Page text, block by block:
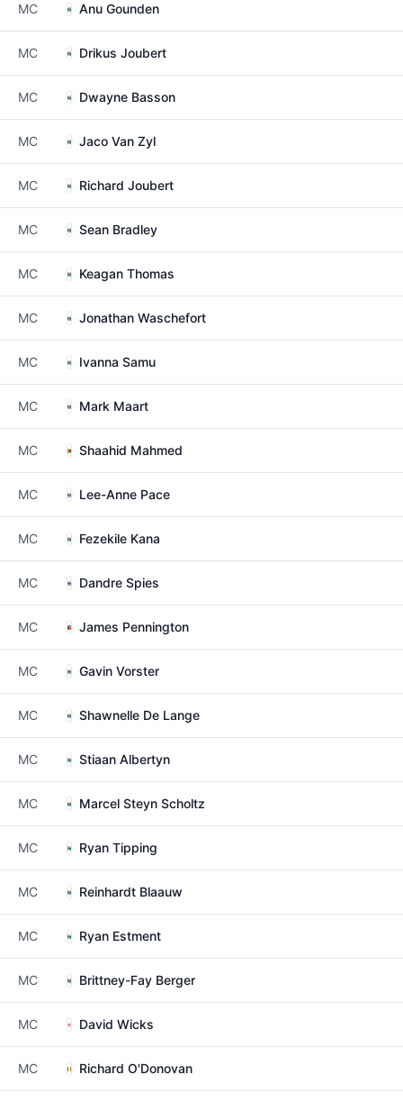
MC Anu Gounden
MC Drikus Joubert
MC Dwayne Basson
MC Jaco Van Zyl
MC Richard Joubert
MC Sean Bradley
MC Keagan Thomas
MC Jonathan Waschefort
MC Ivanna Samu
MC Mark Maart
MC Shaahid Mahmed
MC Lee-Anne Pace
MC Fezekile Kana
MC Dandre Spies
MC James Pennington
MC Gavin Vorster
MC Shawnelle De Lange
MC Stiaan Albertyn
MC Marcel Steyn Scholtz
MC Ryan Tipping
MC Reinhardt Blaauw
MC Ryan Estment
MC Brittney-Fay Berger
MC David Wicks
MC Richard O'Donovan